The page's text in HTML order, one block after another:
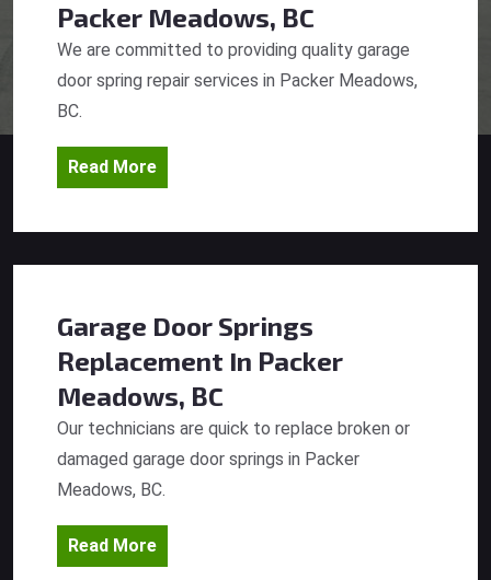
Packer Meadows, BC
We are committed to providing quality garage
door spring repair services in Packer Meadows,
BC.
Read More
Garage Door Springs
Replacement In Packer
Meadows, BC
Our technicians are quick to replace broken or
damaged garage door springs in Packer
Meadows, BC.
Read More